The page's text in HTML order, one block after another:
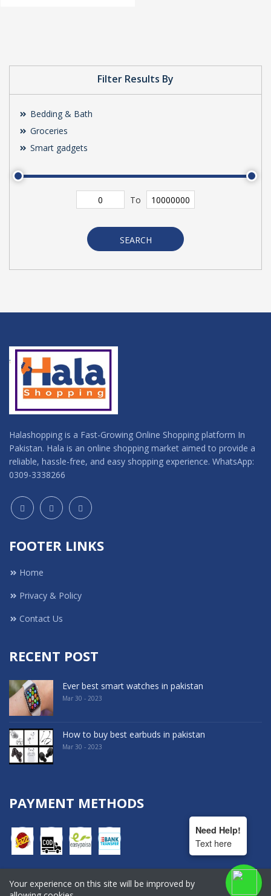
Filter Results By
Bedding & Bath
Groceries
Smart gadgets
To
SEARCH
Halashopping is a Fast-Growing Online Shopping platform In
Pakistan. Hala is an online shopping market aimed to provide a
reliable, hassle-free, and easy shopping experience. WhatsApp:
0309-3338266
Your experience on this site will be improved by
FOOTER LINKS
Home
Privacy & Policy
Contact Us
RECENT POST
Ever best smart watches in pakistan
Mar 30 - 2023
How to buy best earbuds in pakistan
Mar 30 - 2023
PAYMENT METHODS
COPYRIGHT © 2022. All Rights Reserved By Hala Shopping
Need Help!
Text here